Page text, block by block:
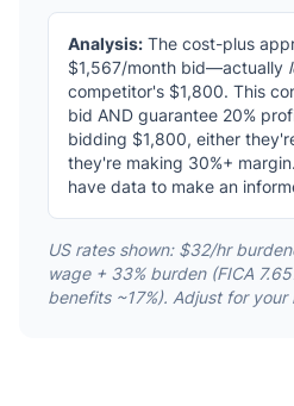
Analysis: The cost-plus
$1,567/month bid—actually
competitor's $1,800. This
bid AND guarantee 20%
bidding $1,800, either
they're making 30%+
have data to make an
US rates shown: $32/hr
wage + 33% burden (FICA
benefits ~17%). Adjust for